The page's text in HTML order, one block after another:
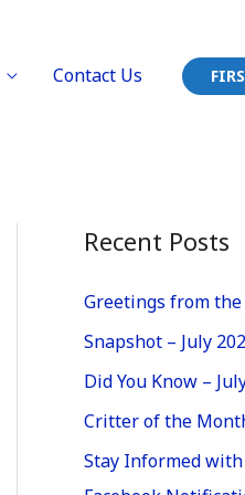
Contact Us
Recent Posts
Greetings from the
Snapshot – July
Did You Know –
Critter of the
Stay Informed with